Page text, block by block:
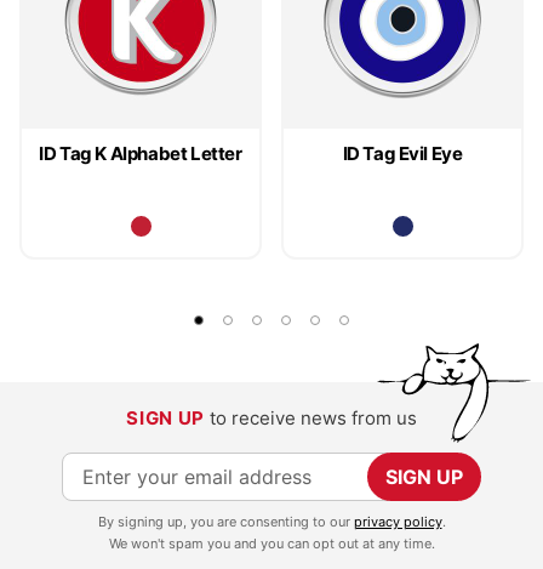
ID Tag K Alphabet Letter ID Tag Evil Eye
SIGN UP to receive news from us
S
i
SIGN UP
By signing up, you are consenting to our privacy policy.
We won't spam you and you can opt out at any time.